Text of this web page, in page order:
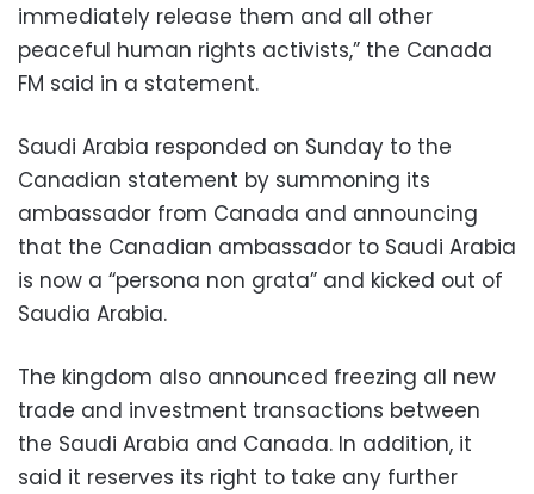
immediately release them and all other
peaceful human rights activists,” the Canada
FM said in a statement.
Saudi Arabia responded on Sunday to the
Canadian statement by summoning its
ambassador from Canada and announcing
that the Canadian ambassador to Saudi Arabia
is now a “persona non grata” and kicked out of
Saudia Arabia.
The kingdom also announced freezing all new
trade and investment transactions between
the Saudi Arabia and Canada. In addition, it
said it reserves its right to take any further